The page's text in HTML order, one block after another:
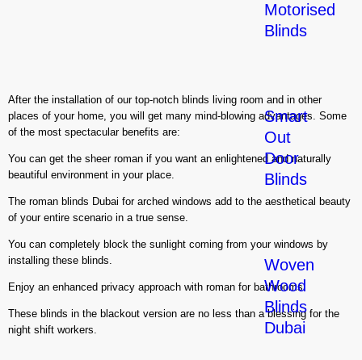
Motorised
Blinds
Smart
Out
Door
Blinds
Woven
Wood
Blinds
Dubai
After the installation of our top-notch blinds living room and in other
places of your home, you will get many mind-blowing advantages. Some
of the most spectacular benefits are:
You can get the sheer roman if you want an enlightened and naturally
beautiful environment in your place.
The roman blinds Dubai for arched windows add to the aesthetical beauty
of your entire scenario in a true sense.
You can completely block the sunlight coming from your windows by
installing these blinds.
Enjoy an enhanced privacy approach with roman for bathrooms.
These blinds in the blackout version are no less than a blessing for the
night shift workers.